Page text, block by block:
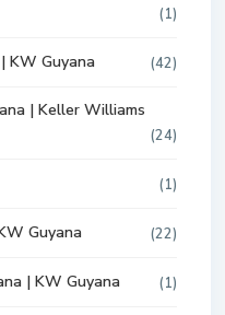
(1)
KW Guyana (42)
| Keller Williams
(24)
(1)
Guyana (22)
| KW Guyana (1)